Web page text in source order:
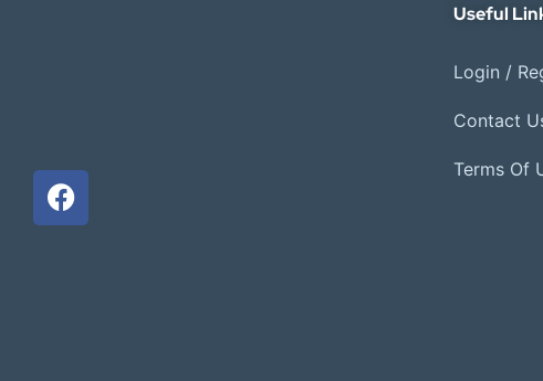
Useful
Login /
Contact
Terms Of